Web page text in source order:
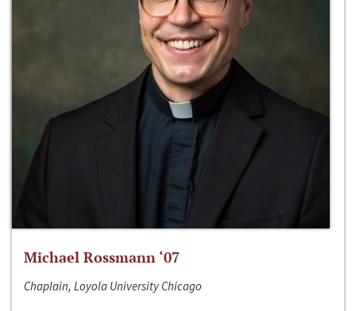
Michael Rossmann ‘07
Chaplain, Loyola University Chicago